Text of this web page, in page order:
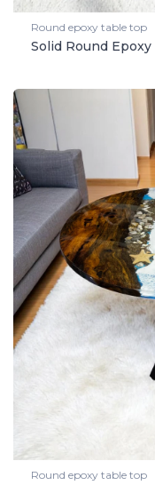
Round epoxy table top
Solid Round
Round epoxy table top